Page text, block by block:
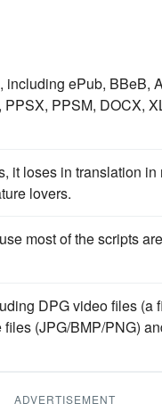
ePub, BBeB,
PPSX, PPSM, DOCX,
it loses in translation in
lovers.
most of the scripts
DPG video files (a
(JPG/BMP/PNG)
ADVERTISEMENT